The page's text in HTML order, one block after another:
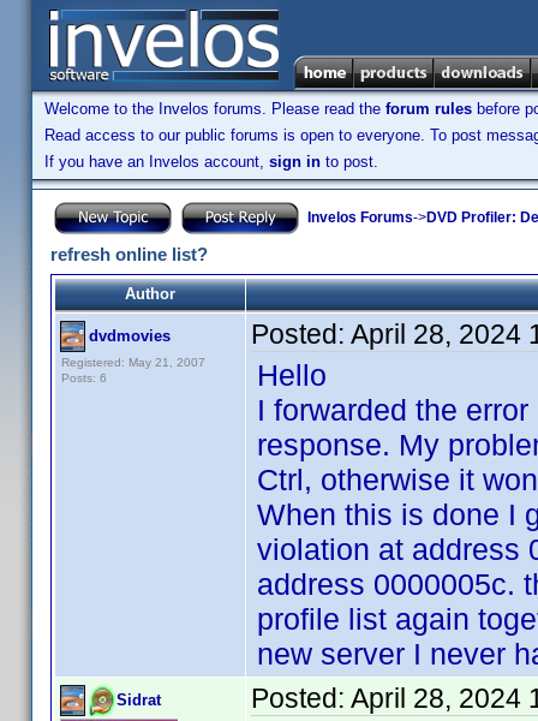
Welcome to the Invelos forums. Please read the forum rules before
Read access to our public forums is open to everyone. To post
If you have an Invelos account, sign in to post.
Invelos Forums->DVD Profiler:
refresh online list?
Author
dvdmovies
Registered: May 21, 2007
Posts: 6
Posted: April 28, 2024
Hello
I forwarded the
response. My
Ctrl, otherwise it
When this is done I
violation at address
address 0000005c.
profile list again
new server I never
Sidrat Posted: April 28, 2024